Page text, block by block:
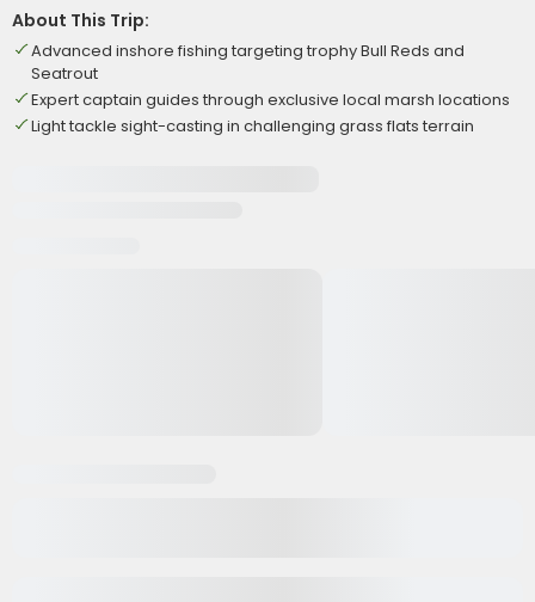
About This Trip:
Advanced inshore fishing targeting trophy Bull Reds and
Seatrout
Expert captain guides through exclusive local marsh locations
Light tackle sight-casting in challenging grass flats terrain